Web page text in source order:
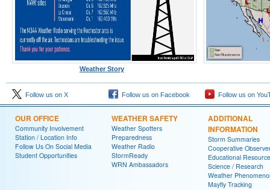
Weather Story
Follow us on X Follow us on Facebook Follow us on
OUR OFFICE
Community Involvement
Station / Location Info
Follow Us On Social Media
Student Opportunities
WEATHER SAFETY
Weather Spotters
Preparedness
Weather Radio
StormReady
WRN Ambassadors
ADDITIONAL
INFORMATION
Storm Summaries
Cooperative
Educational
Science / Research
Weather
Mayfly Tracking